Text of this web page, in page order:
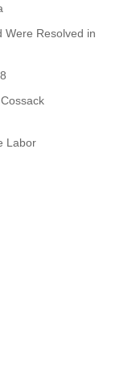
Were Resolved in
Labor